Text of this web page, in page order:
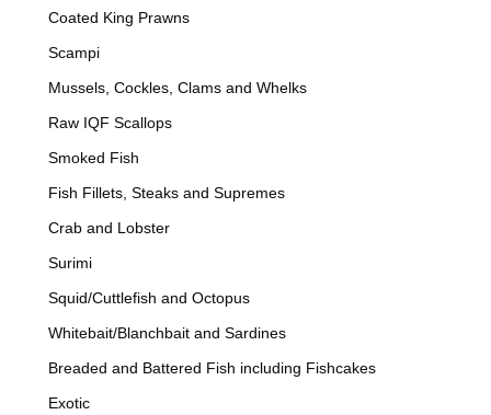
Coated King Prawns
Scampi
Mussels, Cockles, Clams and Whelks
Raw IQF Scallops
Smoked Fish
Fish Fillets, Steaks and Supremes
Crab and Lobster
Surimi
Squid/Cuttlefish and Octopus
Whitebait/Blanchbait and Sardines
Breaded and Battered Fish including Fishcakes
Exotic